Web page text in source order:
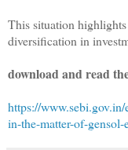
This situation
diversification in
download and read
https://
in-the-matter-of-